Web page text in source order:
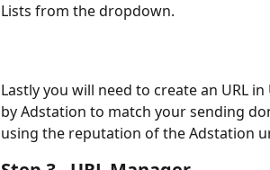
Lists from the dropdown.
Lastly you will need to create an URL
by Adstation to match your sending
using the reputation of the Adstation